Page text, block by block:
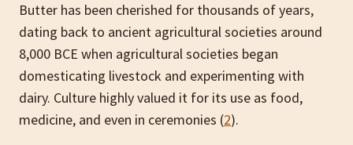
Butter has been cherished for thousands of years,
dating back to ancient agricultural societies around
8,000 BCE when agricultural societies began
domesticating livestock and experimenting with
dairy. Culture highly valued it for its use as food,
medicine, and even in ceremonies (2).